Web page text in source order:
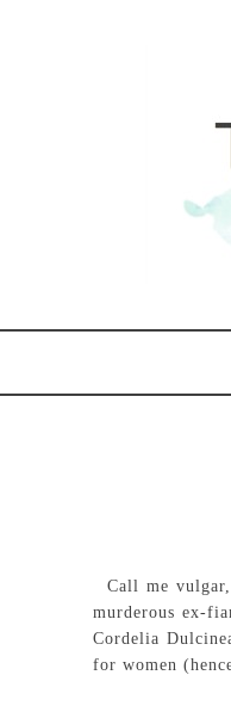
Call me vulgar,
murderous ex-
Cordelia
for women